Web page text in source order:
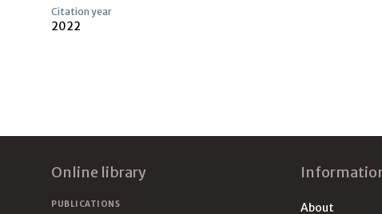
Citation year
2022
Online library
PUBLICATIONS About